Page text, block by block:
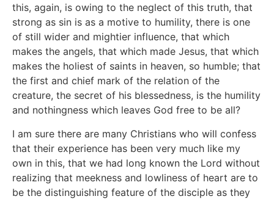
this, again, is owing to the neglect of this truth, that
strong as sin is as a motive to humility, there is one
of still wider and mightier influence, that which
makes the angels, that which made Jesus, that which
makes the holiest of saints in heaven, so humble; that
the first and chief mark of the relation of the
creature, the secret of his blessedness, is the humility
and nothingness which leaves God free to be all?
I am sure there are many Christians who will confess
that their experience has been very much like my
own in this, that we had long known the Lord without
realizing that meekness and lowliness of heart are to
be the distinguishing feature of the disciple as they